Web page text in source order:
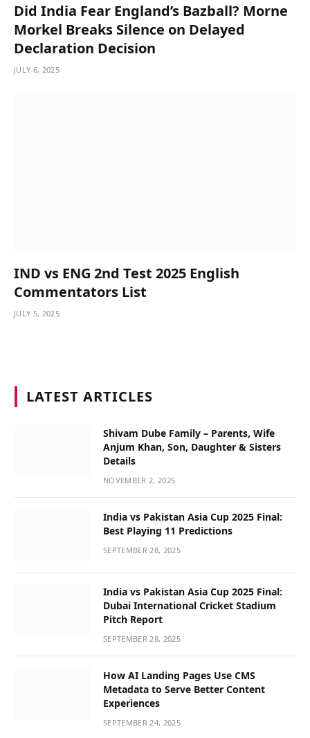
Did India Fear England’s Bazball? Morne
Morkel Breaks Silence on Delayed
Declaration Decision
JULY 6, 2025
IND vs ENG 2nd Test 2025 English
Commentators List
JULY 5, 2025
LATEST ARTICLES
Shivam Dube Family – Parents, Wife
Anjum Khan, Son, Daughter & Sisters
Details
NOVEMBER 2, 2025
India vs Pakistan Asia Cup 2025 Final:
Best Playing 11 Predictions
SEPTEMBER 28, 2025
India vs Pakistan Asia Cup 2025 Final:
Dubai International Cricket Stadium
Pitch Report
SEPTEMBER 28, 2025
How AI Landing Pages Use CMS
Metadata to Serve Better Content
Experiences
SEPTEMBER 24, 2025